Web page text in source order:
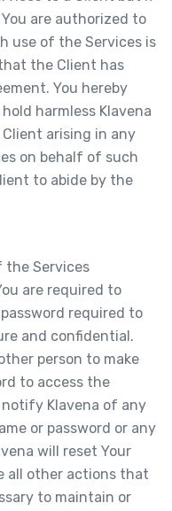
are authorized to
use of the Services is
the Client has
You hereby
harmless Klavena
arising in any
on behalf of such
to abide by the
the Services
are required to
required to
and confidential.
person to make
to access the
Klavena of any
or password or any
will reset Your
all other actions that
to maintain or